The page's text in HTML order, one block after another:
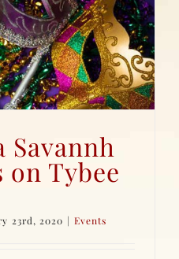
Savannh
Tybee
23rd, 2020 | Events